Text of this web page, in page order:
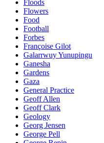
Floods
Flowers
Food
Football
Forbes
Françoise Gilot
Galarrwuy Yunupingu
Ganesha
Gardens
Gaza
General Practice
Geoff Allen
Geoff Clark
Geology
Georg Jensen
George Pell